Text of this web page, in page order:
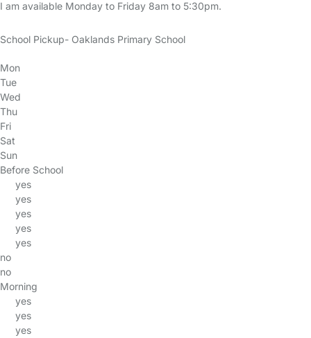
I am available Monday to Friday 8am to 5:30pm.
School Pickup- Oaklands Primary School
Mon
Tue
Wed
Thu
Fri
Sat
Sun
Before School
yes
yes
yes
yes
yes
no
no
Morning
yes
yes
yes